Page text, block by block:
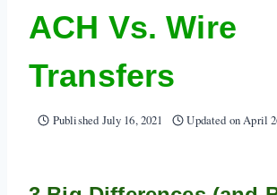
ACH Vs. Wire
Transfers
Published July 16, 2021 Updated onApril